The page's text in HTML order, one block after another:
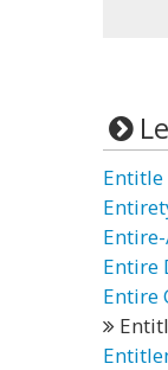
Entitle
Entire
Entire